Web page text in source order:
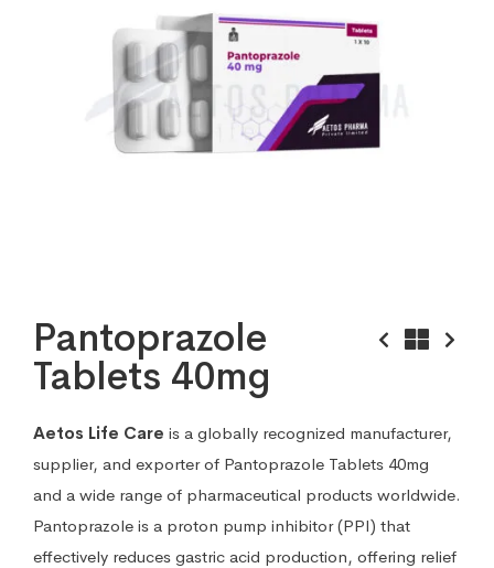
Pantoprazole
Tablets 40mg
Aetos Life Care is a globally recognized manufacturer,
supplier, and exporter of Pantoprazole Tablets 40mg
and a wide range of pharmaceutical products worldwide.
Pantoprazole is a proton pump inhibitor (PPI) that
effectively reduces gastric acid production, offering relief